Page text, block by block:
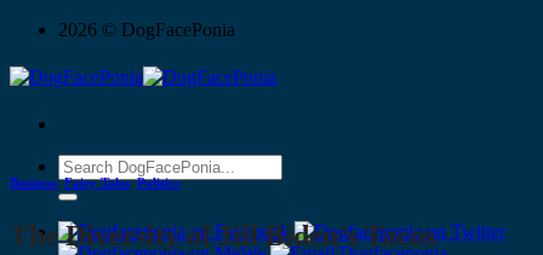
2026 © DogFacePonia
Business,Fairy Tales,Politics
The Diversity of Jill Biden’s Tacos